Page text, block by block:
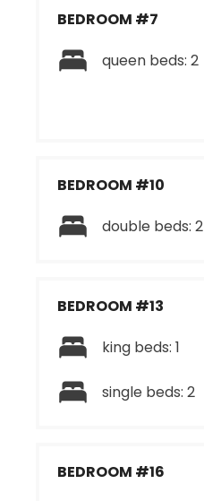
BEDROOM #7
queen beds: 2
BEDROOM #10
double beds: 2
BEDROOM #13
king beds: 1
single beds: 2
BEDROOM #16